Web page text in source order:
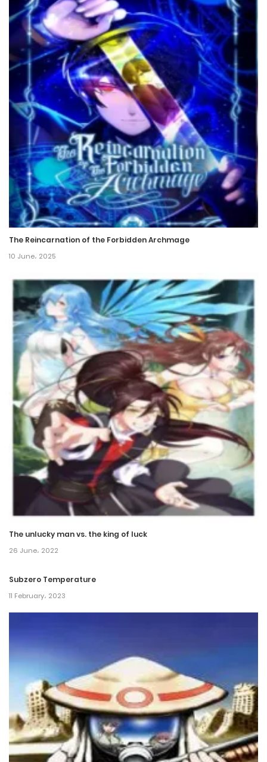
The Reincarnation of the Forbidden Archmage
10 June، 2025
The unlucky man vs. the king of luck
26 June، 2022
Subzero Temperature
11 February، 2023